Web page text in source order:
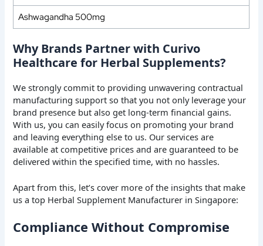
Ashwagandha 500mg
Why Brands Partner with Curivo
Healthcare for Herbal Supplements?
We strongly commit to providing unwavering contractual
manufacturing support so that you not only leverage your
brand presence but also get long-term financial gains.
With us, you can easily focus on promoting your brand
and leaving everything else to us. Our services are
available at competitive prices and are guaranteed to be
delivered within the specified time, with no hassles.
Apart from this, let’s cover more of the insights that make
us a top Herbal Supplement Manufacturer in Singapore:
Compliance Without Compromise